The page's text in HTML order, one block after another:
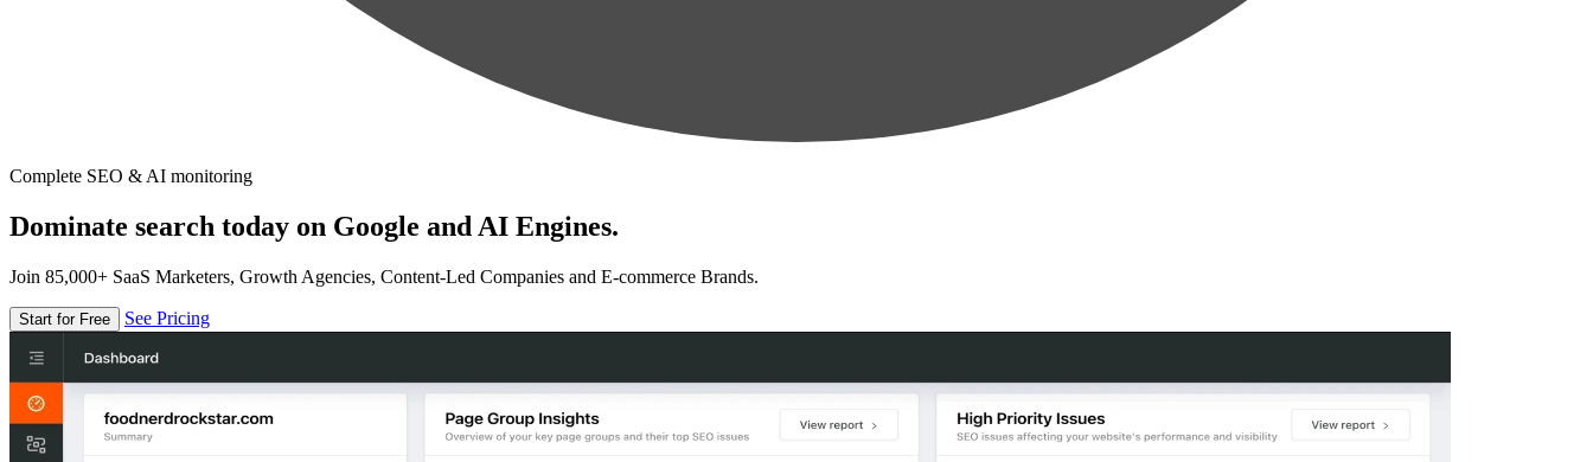
Complete SEO & AI monitoring
Dominate search today on Google and AI Engines.
Join 85,000+ SaaS Marketers, Growth Agencies, Content-Led Companies and E-commerce Brands.
Start for Free See Pricing